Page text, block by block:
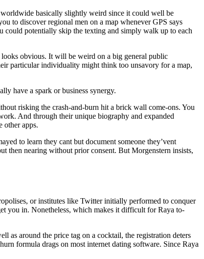
basically slightly weird since it could well be
to discover regional men on a map whenever GPS says
could potentially skip the texting and simply walk up to each
looks obvious. It will be weird on a big general public
particular individuality might think too unsavory for a map,
have a spark or business synergy.
risking the crash-and-burn hit a brick wall come-ons. You
And through their unique biography and expanded
other apps.
to learn they cant but document someone they’vent
then nearing without prior consent. But Morgenstern insists,
or institutes like Twitter initially performed to conquer
you in. Nonetheless, which makes it difficult for Raya to-
as around the price tag on a cocktail, the registration deters
formula drags on most internet dating software. Since Raya